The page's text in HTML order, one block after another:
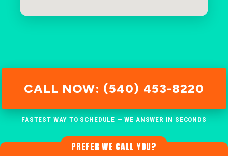
CALL NOW: (540) 453-8220
FASTEST WAY TO SCHEDULE — WE ANSWER IN SECONDS
PREFER WE CALL YOU?